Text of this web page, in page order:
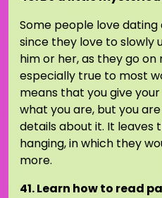
Some people love
since they love to slowly
him or her, as they go on
especially true to most
means that you give
what you are, but you
details about it. It leaves
hanging, in which they
more.
41. Learn how to read